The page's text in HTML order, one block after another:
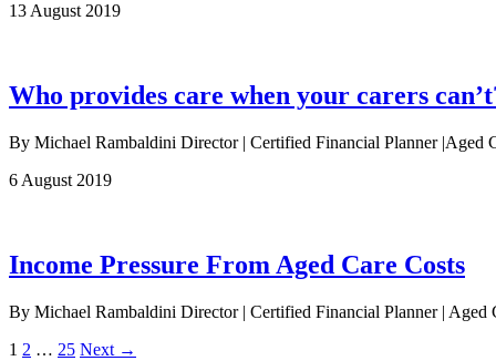
13 August 2019
Who provides care when your carers
By Michael Rambaldini Director | Certified Financial Planner |Aged
6 August 2019
Income Pressure From Aged Care Costs
By Michael Rambaldini Director | Certified Financial Planner |
1 2 … 25 Next →